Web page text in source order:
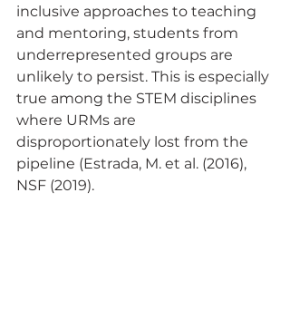
inclusive approaches to teaching
and mentoring, students from
underrepresented groups are
unlikely to persist. This is especially
true among the STEM disciplines
where URMs are
disproportionately lost from the
pipeline (Estrada, M. et al. (2016),
NSF (2019).